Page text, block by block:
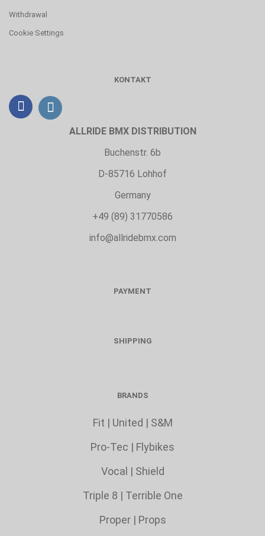
Withdrawal
Cookie Settings
KONTAKT
ALLRIDE BMX DISTRIBUTION
Buchenstr. 6b
D-85716 Lohhof
Germany
+49 (89) 31770586
info@allridebmx.com
PAYMENT
SHIPPING
BRANDS
Fit | United | S&M
Pro-Tec | Flybikes
Vocal | Shield
Triple 8 | Terrible One
Proper| Props